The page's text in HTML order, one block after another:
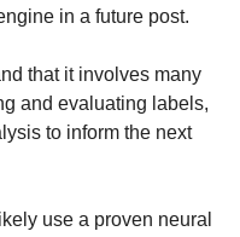
in a future post.
that it involves many
and evaluating labels,
to inform the next
use a proven neural